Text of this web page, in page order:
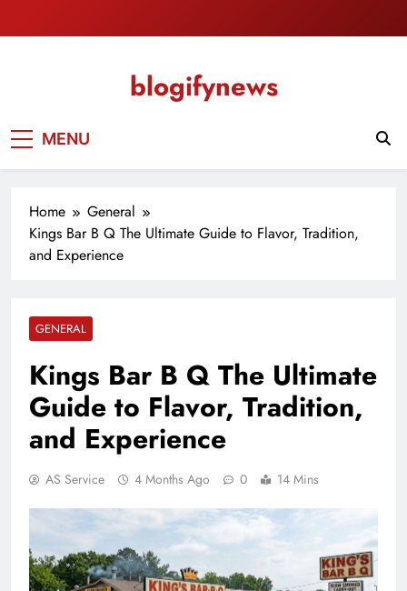
to
blogifynews
MENU
Home
General
Kings Bar B Q The Ultimate Guide to Flavor, Tradition,
and Experience
GENERAL
Kings Bar B Q The Ultimate
Guide to Flavor, Tradition,
and Experience
AS Service 4 Months Ago 0 14 Mins